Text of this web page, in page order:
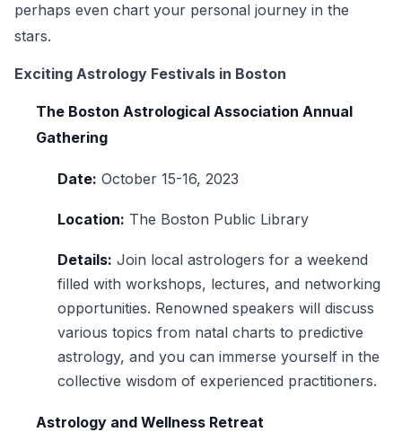
perhaps even chart your personal journey in the
stars.
Exciting Astrology Festivals in Boston
The Boston Astrological Association Annual
Gathering
Date: October 15-16, 2023
Location: The Boston Public Library
Details: Join local astrologers for a weekend
filled with workshops, lectures, and networking
opportunities. Renowned speakers will discuss
various topics from natal charts to predictive
astrology, and you can immerse yourself in the
collective wisdom of experienced practitioners.
Astrology and Wellness Retreat